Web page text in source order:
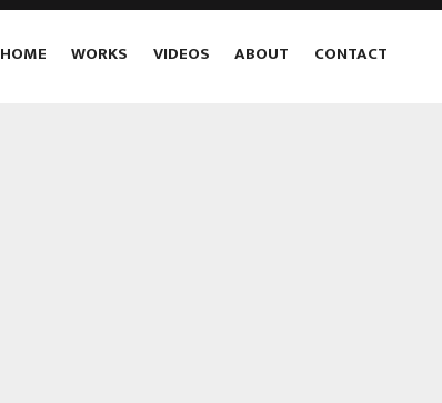
HOME WORKS VIDEOS ABOUT
CONTACT